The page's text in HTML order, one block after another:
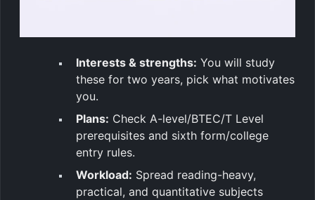
Interests & strengths: You will study
these for two years, pick what motivates
you.
Plans: Check A-level/BTEC/T Level
prerequisites and sixth form/college
entry rules.
Workload: Spread reading-heavy,
practical, and quantitative subjects